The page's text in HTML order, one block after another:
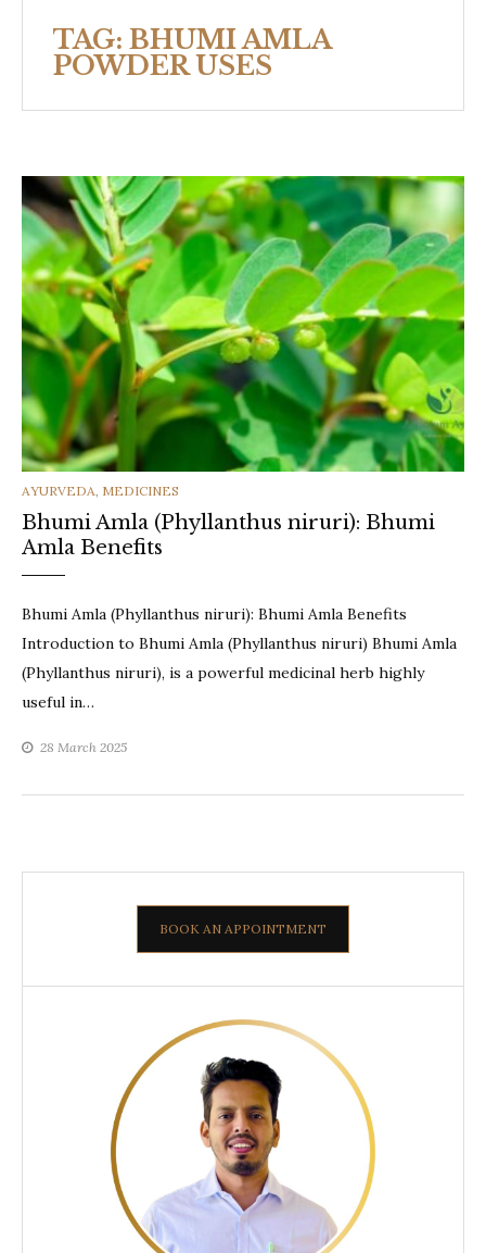
TAG: BHUMI AMLA
POWDER USES
CATEGORIES
AYURVEDA, MEDICINES
Bhumi Amla (Phyllanthus niruri): Bhumi
Amla Benefits
Bhumi Amla (Phyllanthus niruri): Bhumi Amla Benefits
Introduction to Bhumi Amla (Phyllanthus niruri) Bhumi Amla
(Phyllanthus niruri), is a powerful medicinal herb highly
useful in…
28 March 2025
BOOK AN APPOINTMENT